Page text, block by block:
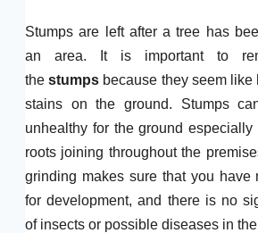
Stumps are left after a tree has
an area. It is important to
thestumps because they seem like
stains on the ground. Stumps
unhealthy for the ground
roots joining throughout the
grinding makes sure that you have
for development, and there is no
of insects or possible diseases in